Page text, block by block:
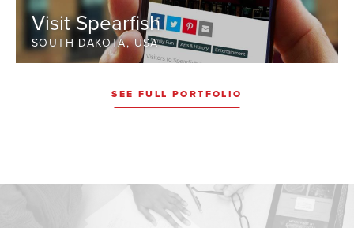
Visit Spearfish
SOUTH DAKOTA, USA
SEE FULL PORTFOLIO